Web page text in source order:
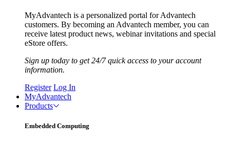
MyAdvantech is a personalized portal for Advantech
customers. By becoming an Advantech member, you can
receive latest product news, webinar invitations and special
eStore offers.
Sign up today to get 24/7 quick access to your account
information.
Register Log In
MyAdvantech
Products
Embedded Computing